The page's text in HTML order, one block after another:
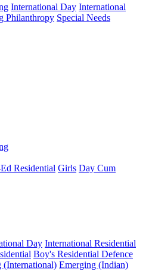
International Day International
Philanthropy Special Needs
Residential Girls Day Cum
Day International Residential
Boy's Residential Defence
(International) Emerging (Indian)